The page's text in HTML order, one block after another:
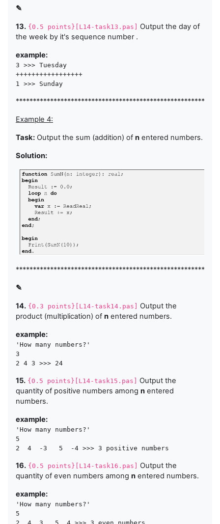
✎
13. {0.5 points}[L14-task13.pas] Output the day of
the week by it's sequence number .
example:
3 >>> Tuesday
+++++++++++++++++
Example 4:
Task: Output the sum (addition) of n entered numbers.
Solution:
✎
14. {0.3 points}[L14-task14.pas] Output the
product (multiplication) of n entered numbers.
example:
'How many numbers?'
3
15. {0.5 points}[L14-task15.pas] Output the
quantity of positive numbers among n entered
numbers.
example:
'How many numbers?'
5
16. {0.5 points}[L14-task16.pas] Output the
quantity of even numbers among n entered numbers.
example:
'How many numbers?'
5